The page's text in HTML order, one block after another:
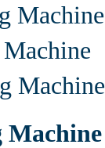
Machine
Machine
Machine